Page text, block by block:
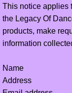
Legacy Elite
account
online stores
This notice applies
the Legacy Of
products, make
information
Name
Address